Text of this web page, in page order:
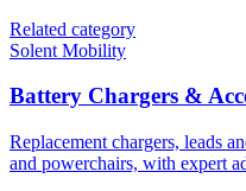
Related category
Solent Mobility
Battery Chargers &
Replacement chargers, leads
and powerchairs, with expert